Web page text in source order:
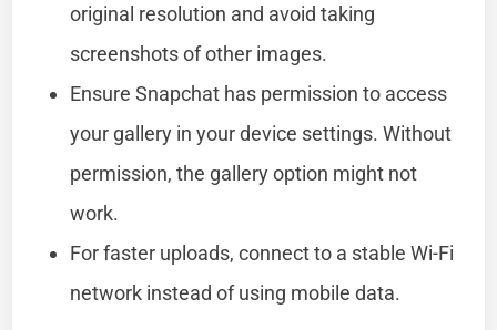
original resolution and avoid taking
screenshots of other images.
Ensure Snapchat has permission to access
your gallery in your device settings. Without
permission, the gallery option might not
work.
For faster uploads, connect to a stable Wi-Fi
network instead of using mobile data.